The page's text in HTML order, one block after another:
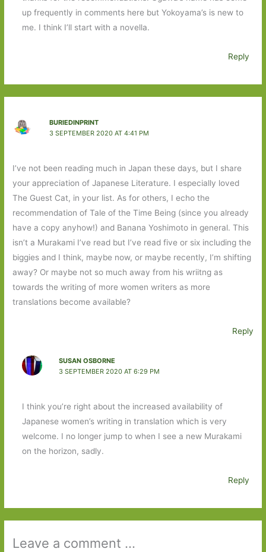
up frequently in comments here but Yokoyama’s is new to
me. I think I’ll start with a novella.
Reply
BURIEDINPRINT
3 SEPTEMBER 2020 AT 4:41 PM
I’ve not been reading much in Japan these days, but I share
your appreciation of Japanese Literature. I especially loved
The Guest Cat, in your list. As for others, I echo the
recommendation of Tale of the Time Being (since you already
have a copy anyhow!) and Banana Yoshimoto in general. This
isn’t a Murakami I’ve read but I’ve read five or six including the
biggies and I think, maybe now, or maybe recently, I’m shifting
away? Or maybe not so much away from his wriitng as
towards the writing of more women writers as more
translations become available?
Reply
SUSAN OSBORNE
3 SEPTEMBER 2020 AT 6:29 PM
I think you’re right about the increased availability of
Japanese women’s writing in translation which is very
welcome. I no longer jump to when I see a new Murakami
on the horizon, sadly.
Reply
Leave a comment ...